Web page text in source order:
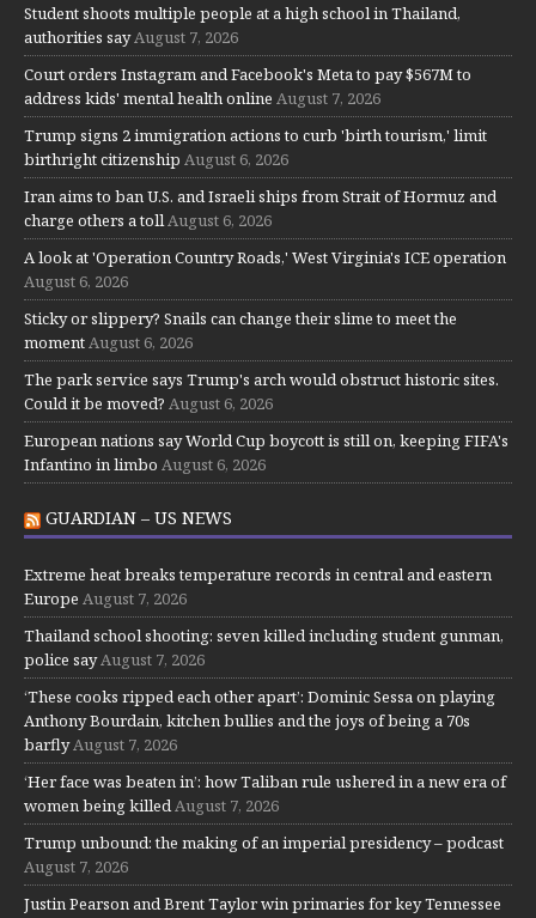
Student shoots multiple people at a high school in Thailand,
authorities say August 7, 2026
Court orders Instagram and Facebook's Meta to pay $567M to
address kids' mental health online August 7, 2026
Trump signs 2 immigration actions to curb 'birth tourism,' limit
birthright citizenship August 6, 2026
Iran aims to ban U.S. and Israeli ships from Strait of Hormuz and
charge others a toll August 6, 2026
A look at 'Operation Country Roads,' West Virginia's ICE operation
August 6, 2026
Sticky or slippery? Snails can change their slime to meet the
moment August 6, 2026
The park service says Trump's arch would obstruct historic sites.
Could it be moved? August 6, 2026
European nations say World Cup boycott is still on, keeping FIFA's
Infantino in limbo August 6, 2026
GUARDIAN – US NEWS
Extreme heat breaks temperature records in central and eastern
Europe August 7, 2026
Thailand school shooting: seven killed including student gunman,
police say August 7, 2026
‘These cooks ripped each other apart’: Dominic Sessa on playing
Anthony Bourdain, kitchen bullies and the joys of being a 70s
barfly August 7, 2026
‘Her face was beaten in’: how Taliban rule ushered in a new era of
women being killed August 7, 2026
Trump unbound: the making of an imperial presidency – podcast
August 7, 2026
Justin Pearson and Brent Taylor win primaries for key Tennessee